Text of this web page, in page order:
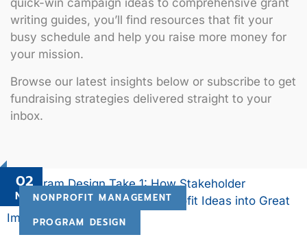
quick-win campaign ideas to comprehensive grant
writing guides, you’ll find resources that fit your
busy schedule and help you raise more money for
your mission.
Browse our latest insights below or subscribe to get
fundraising strategies delivered straight to your
inbox.
02
NovNONPROFIT MANAGEMENT
PROGRAM DESIGN